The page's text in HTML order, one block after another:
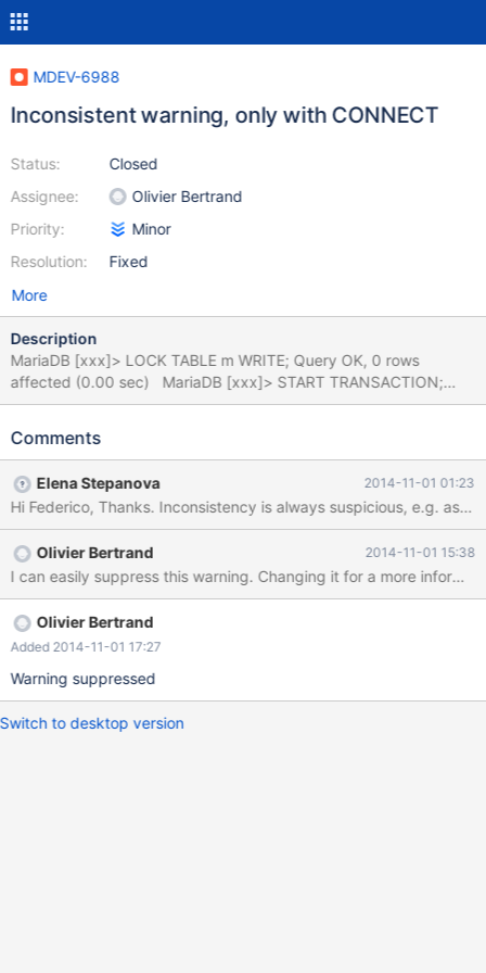
MDEV-6988
Inconsistent warning, only with CONNECT
Status:
Assignee:
Priority:
Resolution:
Closed
Olivier Bertrand
Minor
Fixed
More
Description
MariaDB [xxx]> LOCK TABLE m WRITE; Query OK, 0 rows
affected (0.00 sec) MariaDB [xxx]> START TRANSACTION;
Query OK, 0 rows affected (0.00 sec) MariaDB [xxx]> LOCK
[xxx]> START TRANSACTION; Query OK, 0 rows affected, 1
unexpected command 59 The table `m` is MyISAM but, as far as
I can tell, no warning occurs with other storage engines. The
table `t` is CONNECT, which seems to be the only engine that
issues a warning. I report this behavior because you probably
want to be aware about inconsistencies between engine
Comments
Elena Stepanova 2014-11-01 01:23
Olivier Bertrand 2014-11-01 15:38
I can easily suppress this warning. Changing it for a more
Olivier Bertrand
Added 2014-11-01 17:27
Warning suppressed
Switch to desktop version